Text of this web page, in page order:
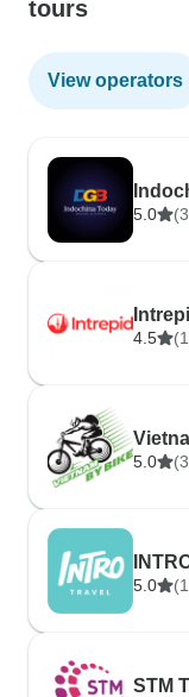
tours
View operators
5.0
4.5
5.0
5.0
STM